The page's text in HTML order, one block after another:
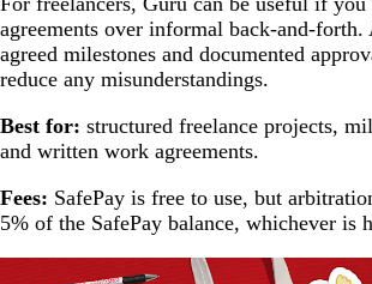
agreements over informal back-and-forth.
agreed milestones and documented
reduce any misunderstandings.
Best for: structured freelance projects,
and written work agreements.
Fees: SafePay is free to use, but
5% of the SafePay balance, whichever is